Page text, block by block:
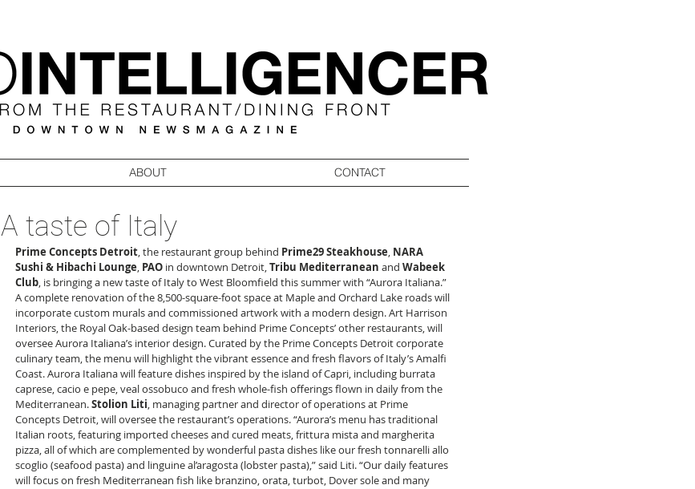
ABOUT CONTACT
A taste of Italy
Prime Concepts Detroit, the restaurant group behind Prime29 Steakhouse, NARA
Sushi & Hibachi Lounge, PAO in downtown Detroit, Tribu Mediterranean and Wabeek
Club, is bringing a new taste of Italy to West Bloomfield this summer with “Aurora Italiana.”
A complete renovation of the 8,500-square-foot space at Maple and Orchard Lake roads will
incorporate custom murals and commissioned artwork with a modern design. Art Harrison
Interiors, the Royal Oak-based design team behind Prime Concepts’ other restaurants, will
oversee Aurora Italiana’s interior design. Curated by the Prime Concepts Detroit corporate
culinary team, the menu will highlight the vibrant essence and fresh flavors of Italy’s Amalfi
Coast. Aurora Italiana will feature dishes inspired by the island of Capri, including burrata
caprese, cacio e pepe, veal ossobuco and fresh whole-fish offerings flown in daily from the
Mediterranean. Stolion Liti, managing partner and director of operations at Prime
Concepts Detroit, will oversee the restaurant’s operations. “Aurora’s menu has traditional
Italian roots, featuring imported cheeses and cured meats, frittura mista and margherita
pizza, all of which are complemented by wonderful pasta dishes like our fresh tonnarelli allo
scoglio (seafood pasta) and linguine al’aragosta (lobster pasta),” said Liti. “Our daily features
will focus on fresh Mediterranean fish like branzino, orata, turbot, Dover sole and many